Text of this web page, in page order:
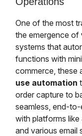
One of the most
the emergence of
systems that
functions with
commerce, these
use automation
order capture to
seamless, end-
with platforms like
and various email